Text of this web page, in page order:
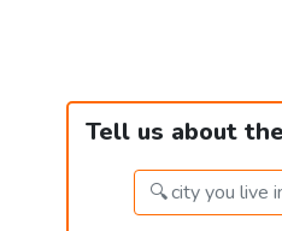
Tell us about